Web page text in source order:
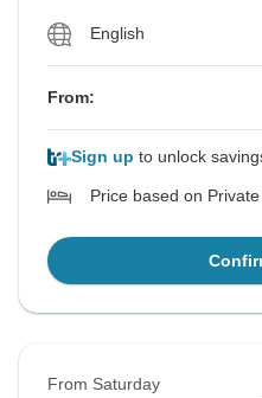
English
From:
Sign up to unlock
Price based on
From Saturday